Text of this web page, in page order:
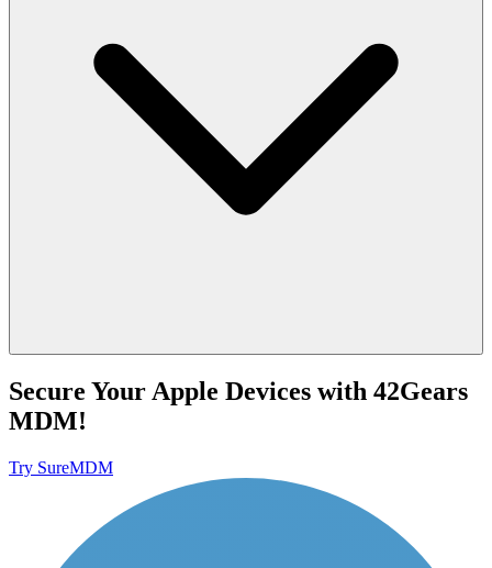
Secure Your Apple Devices with 42Gears
MDM!
Try SureMDM